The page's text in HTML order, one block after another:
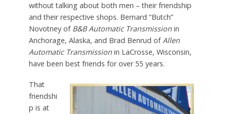
without talking about both men – their friendship
and their respective shops. Bernard “Butch”
Novotney ofB&B Automatic Transmissionin
Anchorage, Alaska, and Brad Benrud ofAllen
Automatic Transmissionin LaCrosse, Wisconsin,
have been best friends for over 55 years.
That
friendshi
p is at